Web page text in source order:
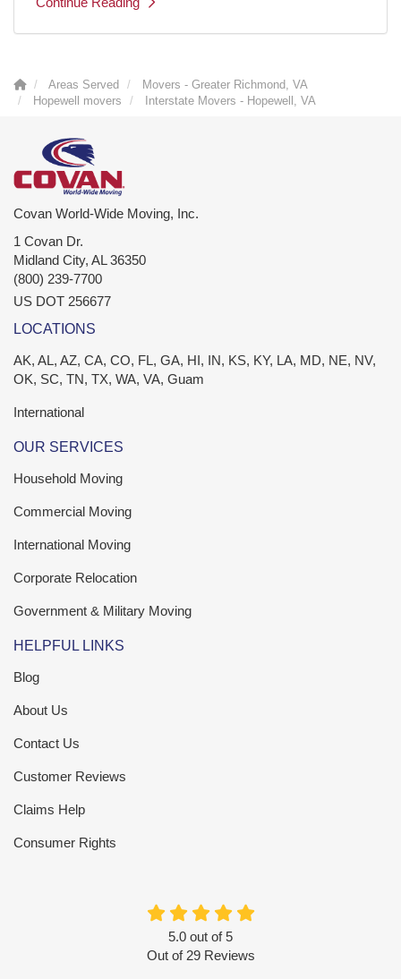
Areas Served
Movers - Greater Richmond, VA
Hopewell movers
Interstate Movers - Hopewell, VA
Covan World-Wide Moving, Inc.
1 Covan Dr.
Midland City, AL 36350
(800) 239-7700
US DOT 256677
LOCATIONS
AK, AL, AZ, CA, CO, FL, GA, HI, IN, KS, KY, LA, MD, NE, NV,
OK, SC, TN, TX, WA, VA, Guam
International
OUR SERVICES
Household Moving
Commercial Moving
International Moving
Corporate Relocation
Government & Military Moving
HELPFUL LINKS
Blog
About Us
Contact Us
Customer Reviews
Claims Help
Consumer Rights
5.0 out of5
Out of 29Reviews